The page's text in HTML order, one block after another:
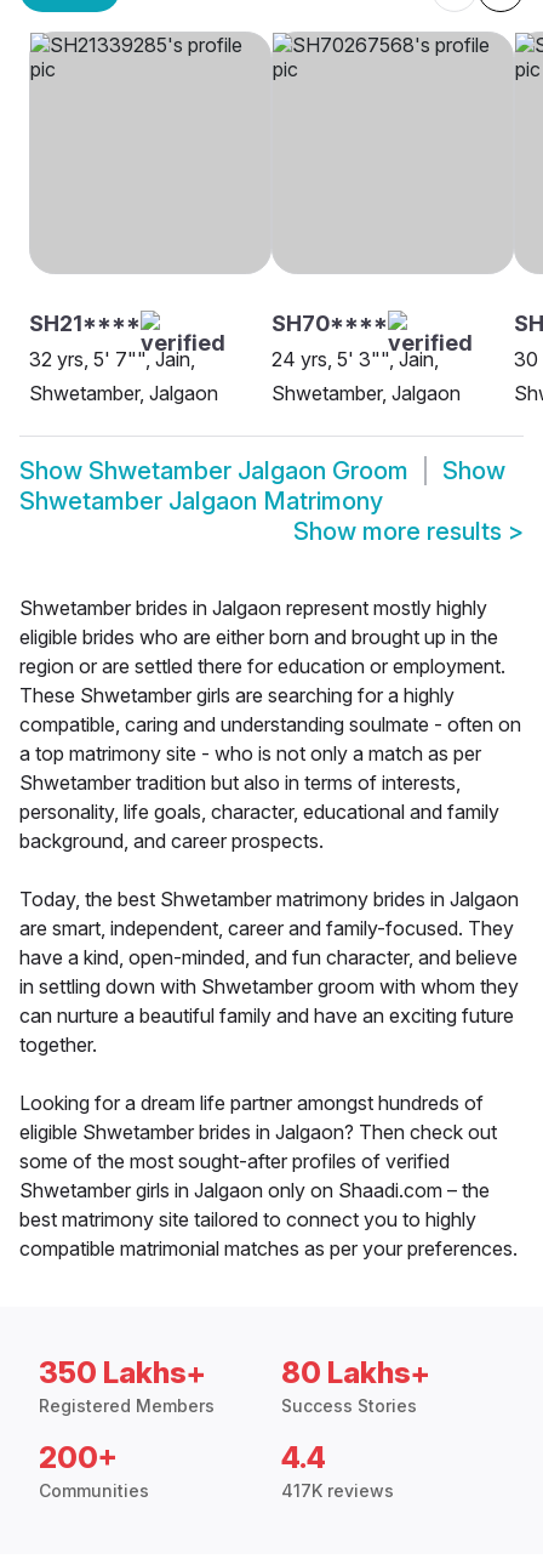
SH21****
32 yrs, 5' 7"", Jain,
Shwetamber, Jalgaon
SH70****
24 yrs, 5' 3"", Jain,
Shwetamber, Jalgaon
30
Show Shwetamber Jalgaon Groom
Show
Shwetamber Jalgaon Matrimony
Show more results >
Shwetamber brides in Jalgaon represent mostly highly
eligible brides who are either born and brought up in the
region or are settled there for education or employment.
These Shwetamber girls are searching for a highly
compatible, caring and understanding soulmate - often on
a top matrimony site - who is not only a match as per
Shwetamber tradition but also in terms of interests,
personality, life goals, character, educational and family
background, and career prospects.
Today, the best Shwetamber matrimony brides in Jalgaon
are smart, independent, career and family-focused. They
have a kind, open-minded, and fun character, and believe
in settling down with Shwetamber groom with whom they
can nurture a beautiful family and have an exciting future
together.
Looking for a dream life partner amongst hundreds of
eligible Shwetamber brides in Jalgaon? Then check out
some of the most sought-after profiles of verified
Shwetamber girls in Jalgaon only on Shaadi.com – the
best matrimony site tailored to connect you to highly
compatible matrimonial matches as per your preferences.
350 Lakhs+
Registered Members
80 Lakhs+
Success Stories
200+
Communities
4.4
417K reviews